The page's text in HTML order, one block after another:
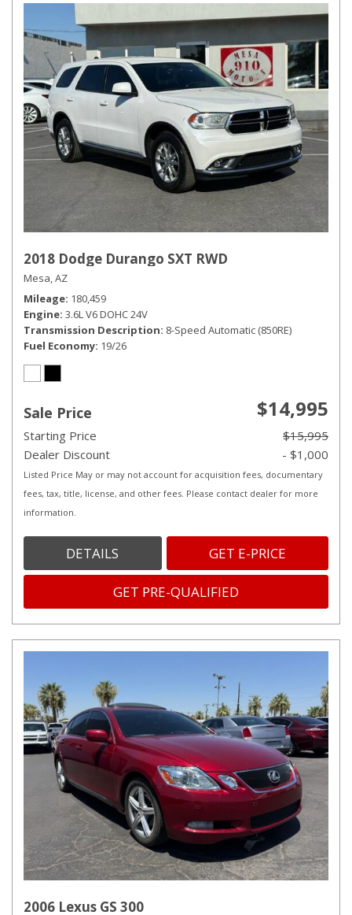
2018 Dodge Durango SXT RWD
Mesa, AZ
Mileage 180,459
Engine 3.6L V6 DOHC 24V
Transmission Description 8-Speed Automatic (850RE)
Fuel Economy 19/26
Sale Price $14,995
Starting Price
$15,995
Dealer Discount
- $1,000
Listed Price May or may not account for acquisition fees, documentary
fees, tax, title, license, and other fees. Please contact dealer for more
information.
DETAILS GET E-PRICE
GET PRE-QUALIFIED
2006 Lexus GS 300